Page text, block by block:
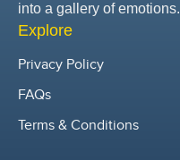
into a gallery of emotions.
Explore
Privacy Policy
FAQs
Terms & Conditions